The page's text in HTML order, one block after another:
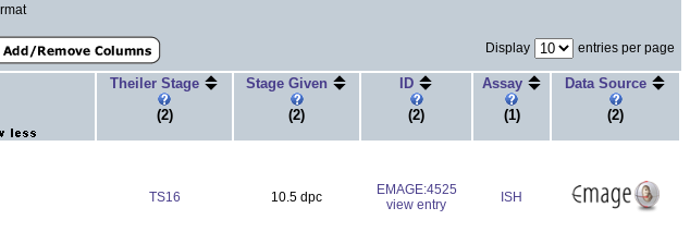
Display entries per page
Theiler Stage
(2)
Stage Given
(2)
ID
(2)
Assay
(1)
Data Source
(2)
TS16 10.5 dpc
EMAGE:4525
view entry
ISH